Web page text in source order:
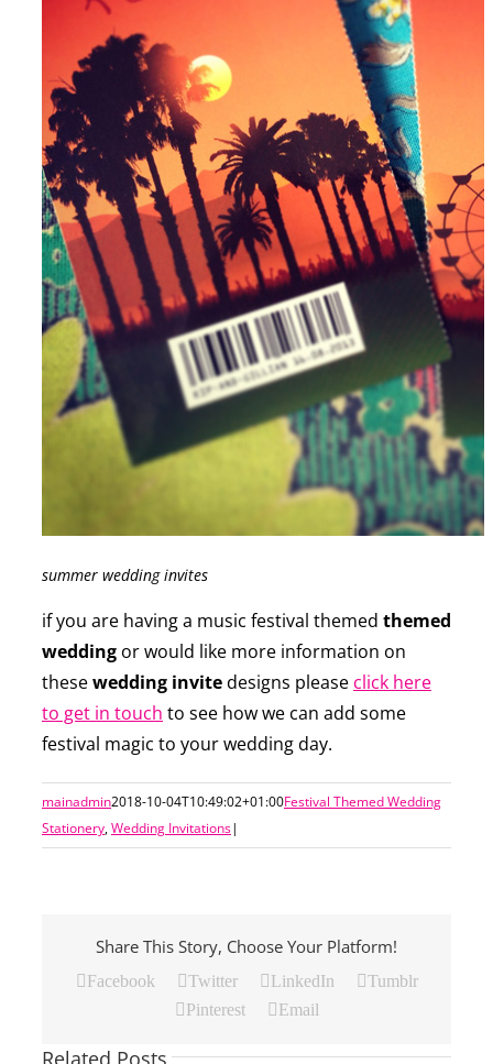
summer wedding invites
if you are having a music festival themed themed
wedding or would like more information on
thesewedding invitedesigns please click here
to get in touch to see how we can add some
festival magic to your wedding day.
mainadmin2018-10-04T10:49:02+01:00Festival Themed Wedding
Stationery,Wedding Invitations|
Share This Story, Choose Your Platform!
Facebook Twitter LinkedIn
Tumblr
Pinterest
Email